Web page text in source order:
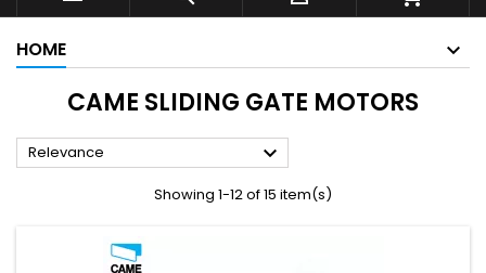
HOME
CAME SLIDING GATE MOTORS
Relevance 
Showing 1-12 of 15 item(s)